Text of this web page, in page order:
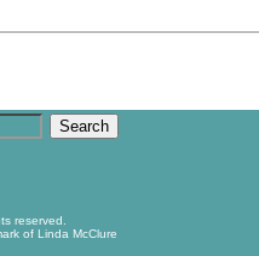
reserved.
of Linda McClure